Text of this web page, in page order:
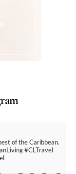
of the Caribbean.
#CLTravel